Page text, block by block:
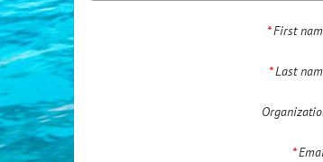
*First
*Last
*